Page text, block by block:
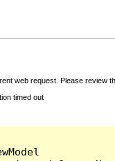
web request. Please review
timed out